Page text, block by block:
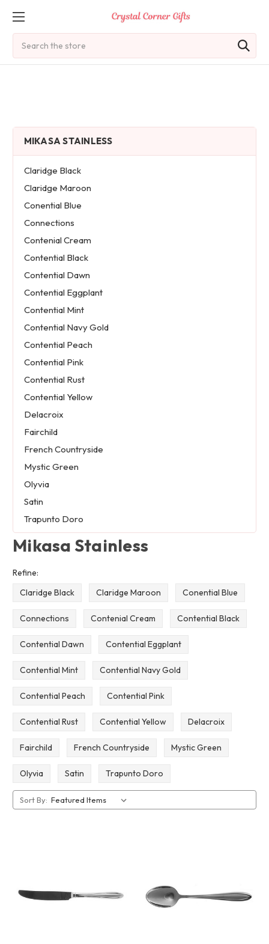
MIKASA STAINLESS
Claridge Black
Claridge Maroon
Conential Blue
Connections
Contenial Cream
Contential Black
Contential Dawn
Contential Eggplant
Contential Mint
Contential Navy Gold
Contential Peach
Contential Pink
Contential Rust
Contential Yellow
Delacroix
Fairchild
French Countryside
Mystic Green
Olyvia
Satin
Trapunto Doro
Mikasa Stainless
Refine:
Claridge Black
Claridge Maroon Conential Blue
Connections Contenial Cream Contential Black
Contential Dawn Contential Eggplant
Contential Mint Contential Navy Gold
Contential Peach Contential Pink
Contential Rust Contential Yellow Delacroix
Fairchild French Countryside Mystic Green
Olyvia Satin Trapunto Doro
Sort By: